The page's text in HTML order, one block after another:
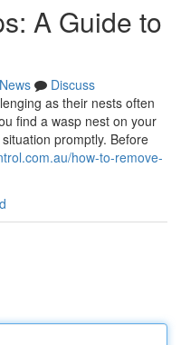
A Guide to
News
Discuss
as their nests often
find a wasp nest on your
promptly. Before
how-to-remove-